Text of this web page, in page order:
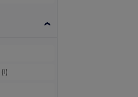
(1)